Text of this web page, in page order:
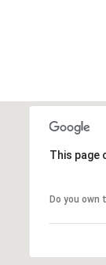
This page
Do you own